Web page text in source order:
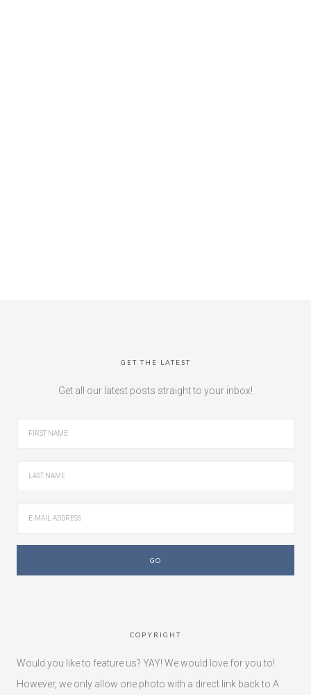
GET THE LATEST
Get all our latest posts straight to your inbox!
COPYRIGHT
Would you like to feature us? YAY! We would love for you to!
However, we only allow one photo with a direct link back to A